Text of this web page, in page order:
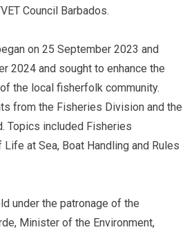
Council Barbados.
on 25 September 2023 and
2024 and sought to enhance the
the local fisherfolk community.
from the Fisheries Division and the
Topics included Fisheries
at Sea, Boat Handling and Rules
under the patronage of the
Minister of the Environment,